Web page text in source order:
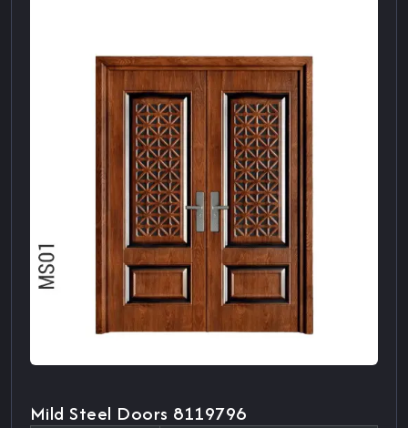
Mild Steel Doors 8119796